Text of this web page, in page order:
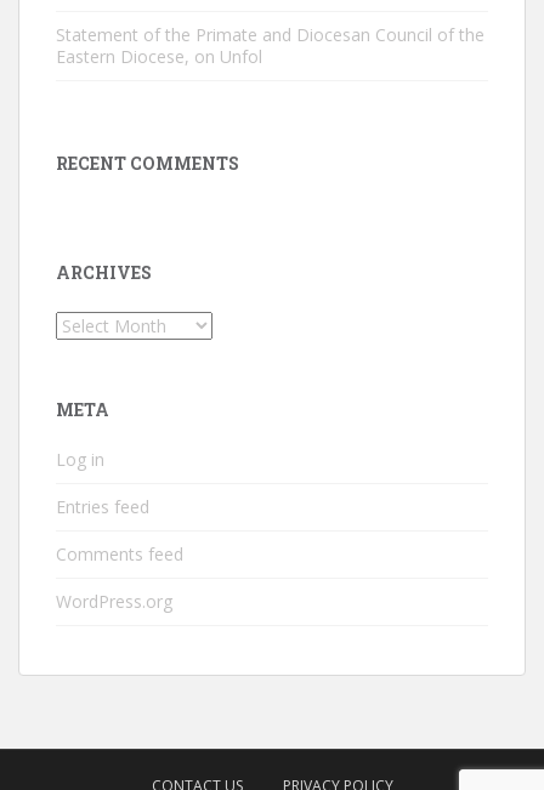
Statement of the Primate and Diocesan Council of the
Eastern Diocese, on Unfol
RECENT COMMENTS
ARCHIVES
Archives
META
Log in
Entries feed
Comments feed
WordPress.org
CONTACT US PRIVACY POLICY